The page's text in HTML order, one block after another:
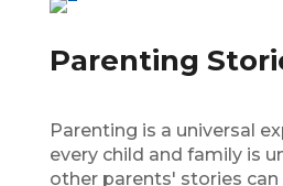
Parenting
Parenting is a universal
every child and family is
other parents' stories